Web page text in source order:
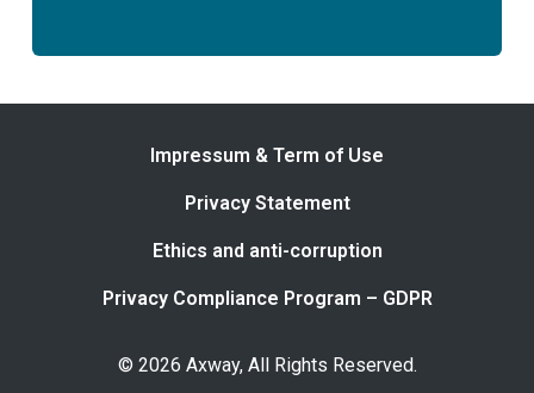
Impressum & Term of Use
Privacy Statement
Ethics and anti-corruption
Privacy Compliance Program – GDPR
© 2026 Axway, All Rights Reserved.